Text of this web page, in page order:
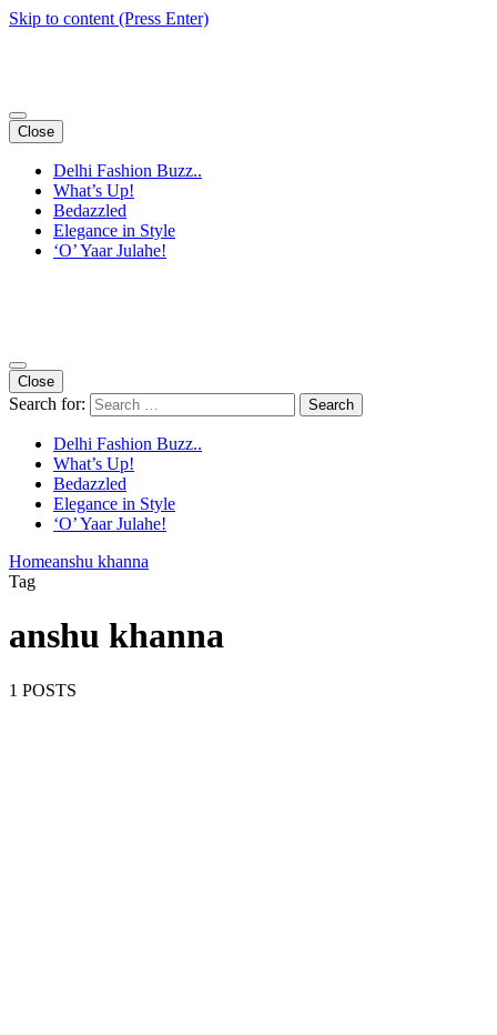
Skip to content (Press Enter)
Close
Delhi Fashion Buzz..
What’s Up!
Bedazzled
Elegance in Style
‘O’ Yaar Julahe!
Close
Search for:
Delhi Fashion Buzz..
What’s Up!
Bedazzled
Elegance in Style
‘O’ Yaar Julahe!
Homeanshu khanna
Tag
anshu khanna
1 POSTS